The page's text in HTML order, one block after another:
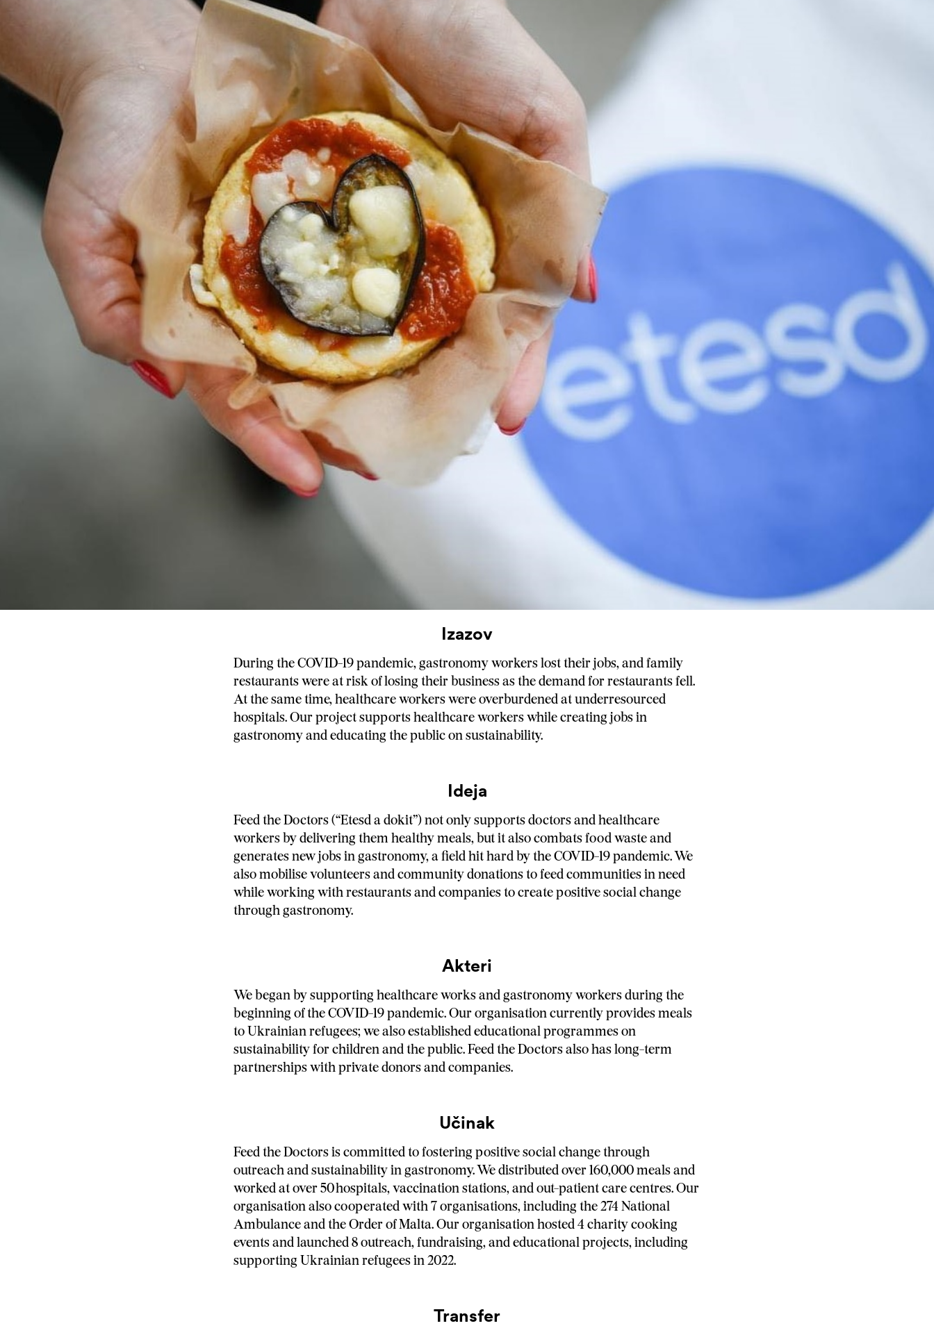
Izazov
During the COVID-19 pandemic, gastronomy workers lost their jobs, and family
restaurants were at risk of losing their business as the demand for restaurants fell.
At the same time, healthcare workers were overburdened at underresourced
hospitals. Our project supports healthcare workers while creating jobs in
gastronomy and educating the public on sustainability.
Ideja
Feed the Doctors (“Etesd a dokit”) not only supports doctors and healthcare
workers by delivering them healthy meals, but it also combats food waste and
generates new jobs in gastronomy, a field hit hard by the COVID-19 pandemic. We
also mobilise volunteers and community donations to feed communities in need
while working with restaurants and companies to create positive social change
through gastronomy.
Akteri
We began by supporting healthcare works and gastronomy workers during the
beginning of the COVID-19 pandemic. Our organisation currently provides meals
to Ukrainian refugees; we also established educational programmes on
sustainability for children and the public. Feed the Doctors also has long-term
partnerships with private donors and companies.
Učinak
Feed the Doctors is committed to fostering positive social change through
outreach and sustainability in gastronomy. We distributed over 160,000 meals and
worked at over 50 hospitals, vaccination stations, and out-patient care centres. Our
organisation also cooperated with 7 organisations, including the 274 National
Ambulance and the Order of Malta. Our organisation hosted 4 charity cooking
events and launched 8 outreach, fundraising, and educational projects, including
supporting Ukrainian refugees in 2022.
Transfer